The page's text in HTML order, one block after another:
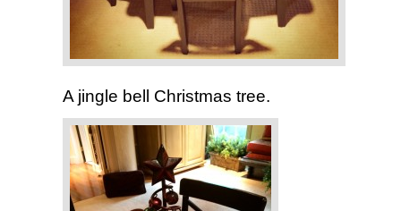
A jingle bell Christmas tree.